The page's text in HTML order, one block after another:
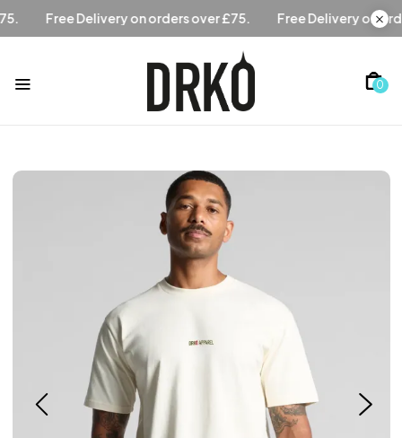
over £75. Free Delivery on orders over £75. Free
0